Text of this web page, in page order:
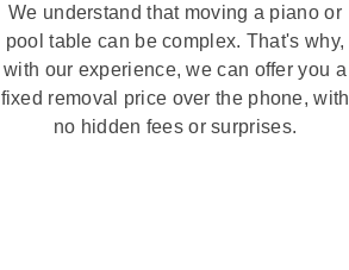
We understand that moving a piano or
pool table can be complex. That's why,
with our experience, we can offer you a
fixed removal price over the phone, with
no hidden fees or surprises.